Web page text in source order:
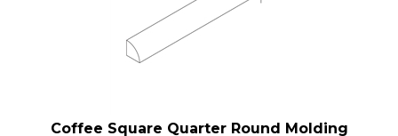
Coffee Square Quarter Round Molding